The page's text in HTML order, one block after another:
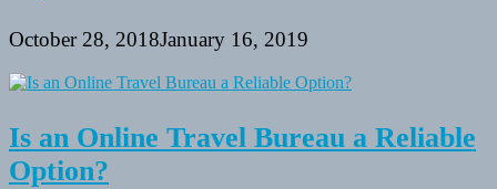
October 28, 2018January 16, 2019
Is an Online Travel Bureau a Reliable
Option?